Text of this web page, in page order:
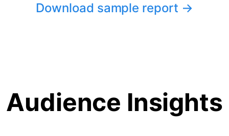
Download sample report →
Audience Insights